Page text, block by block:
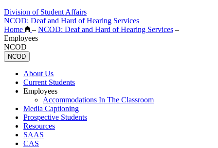
Division of Student Affairs
NCOD: Deaf and Hard of Hearing Services
Home
– NCOD: Deaf and Hard of Hearing Services –
Employees
NCOD
NCOD
About Us
Current Students
Employees
Accommodations In The Classroom
Media Captioning
Prospective Students
Resources
SAAS
CAS